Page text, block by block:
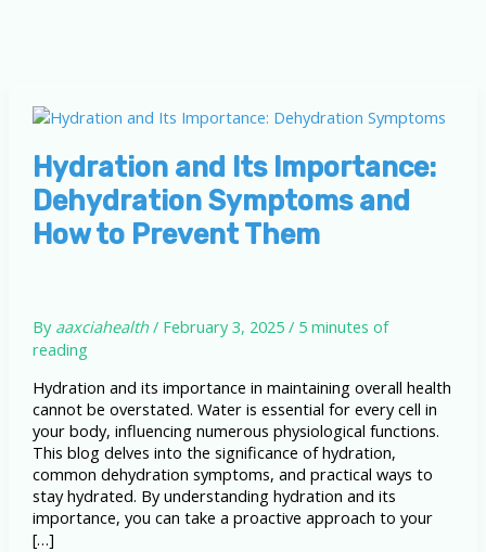
Hydration and Its Importance:
Dehydration Symptoms and
How to Prevent Them
By aaxciahealth/ February 3, 2025/ 5 minutes of
reading
Hydration and its importance in maintaining overall health
cannot be overstated. Water is essential for every cell in
your body, influencing numerous physiological functions.
This blog delves into the significance of hydration,
common dehydration symptoms, and practical ways to
stay hydrated. By understanding hydration and its
importance, you can take a proactive approach to your
[…]